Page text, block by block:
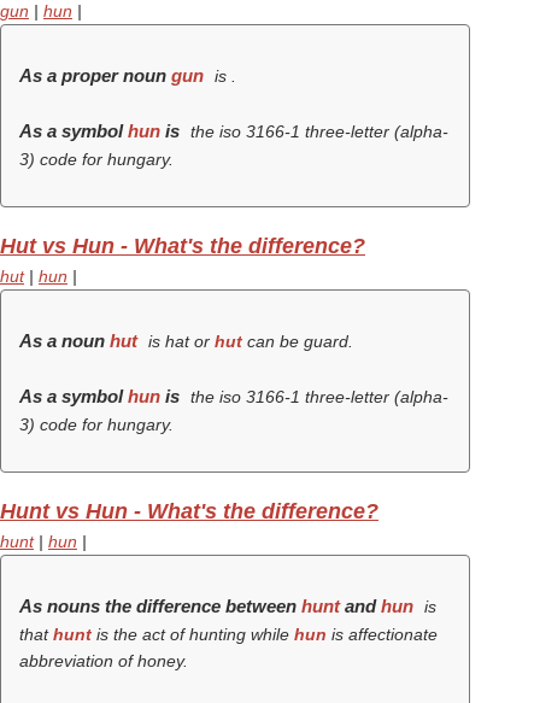
gun | hun |
As a proper noun gun is .
As a symbolhun is the iso 3166-1 three-letter (alpha-
3) code for hungary.
Hut vs Hun - What's the difference?
hut| hun |
As a noun hut is hat or hutcan be guard.
As a symbolhun is the iso 3166-1 three-letter (alpha-
3) code for hungary.
Hunt vs Hun - What's the difference?
hunt| hun |
As nouns the difference between huntandhun is
thathunt is the act of hunting while hun is affectionate
abbreviation ofhoney.